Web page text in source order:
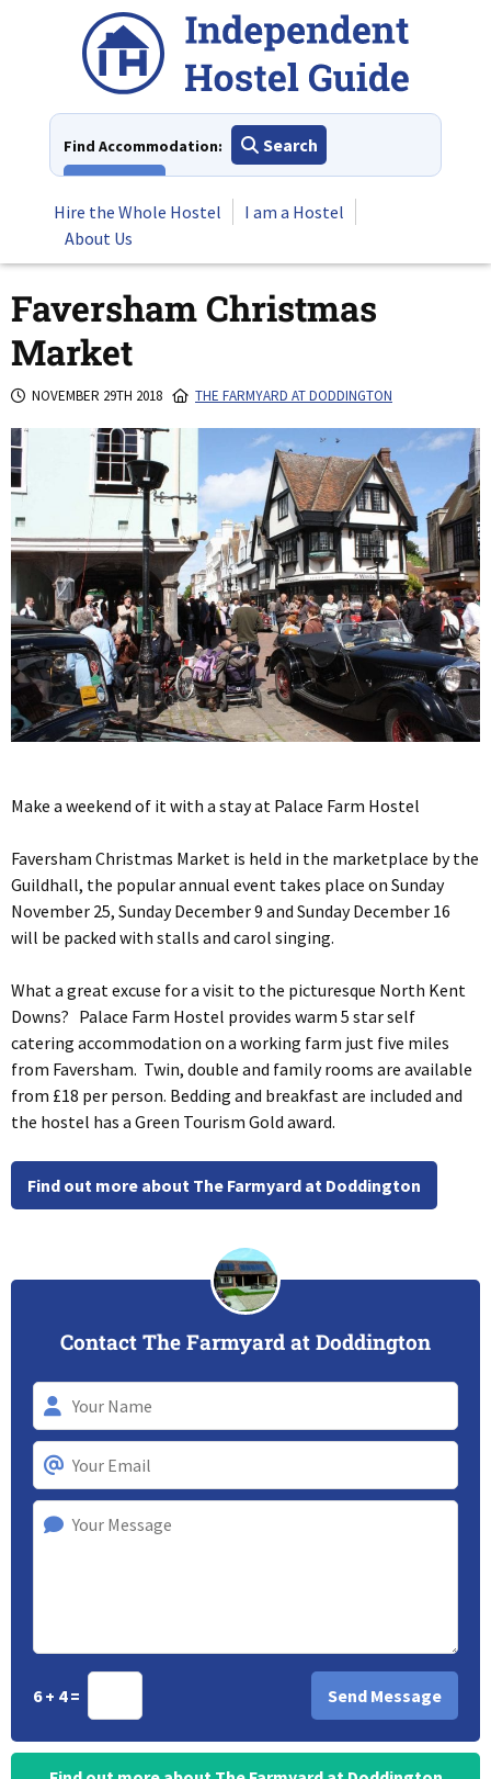
Find Accommodation:
Search
Hire the Whole Hostel
I am a Hostel
About Us
Faversham Christmas
Market
NOVEMBER 29TH 2018 THE FARMYARD AT DODDINGTON
Make a weekend of it with a stay at Palace Farm Hostel
Faversham Christmas Market is held in the marketplace by the
Guildhall, the popular annual event takes place on Sunday
November 25, Sunday December 9 and Sunday December 16
will be packed with stalls and carol singing.
What a great excuse for a visit to the picturesque North Kent
Downs? Palace Farm Hostel provides warm 5 star self
catering accommodation on a working farm just five miles
from Faversham. Twin, double and family rooms are available
from £18 per person. Bedding and breakfast are included and
the hostel has a Green Tourism Gold award.
Find out more about The Farmyard at Doddington
Contact The Farmyard at Doddington
6 + 4 =